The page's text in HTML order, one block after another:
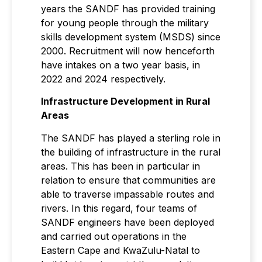
years the SANDF has provided training
for young people through the military
skills development system (MSDS) since
2000. Recruitment will now henceforth
have intakes on a two year basis, in
2022 and 2024 respectively.
Infrastructure Development in Rural
Areas
The SANDF has played a sterling role in
the building of infrastructure in the rural
areas. This has been in particular in
relation to ensure that communities are
able to traverse impassable routes and
rivers. In this regard, four teams of
SANDF engineers have been deployed
and carried out operations in the
Eastern Cape and KwaZulu-Natal to